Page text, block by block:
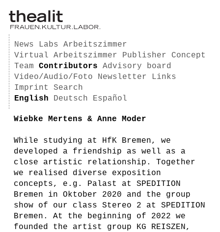
News Labs
Arbeitszimmer
Virtual Arbeitszimmer
Publisher
Concept
Team
Contributors
Advisory board
Video/Audio/Foto
Newsletter
Links
Imprint
Search
English
Deutsch Español
Wiebke Mertens & Anne Moder
While studying at HfK Bremen, we
developed a friendship as well as a
close artistic relationship. Together
we realised diverse exposition
concepts, e.g. Palast at SPEDITION
Bremen in Oktober 2020 and the group
show of our class Stereo 2 at SPEDITION
Bremen. At the beginning of 2022 we
founded the artist group KG REISZEN,